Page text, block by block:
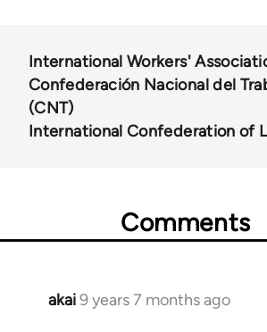
International Workers'
Confederación Nacional del
(CNT)
International Confederation of
Comments
akai9 years 7 months ago
In